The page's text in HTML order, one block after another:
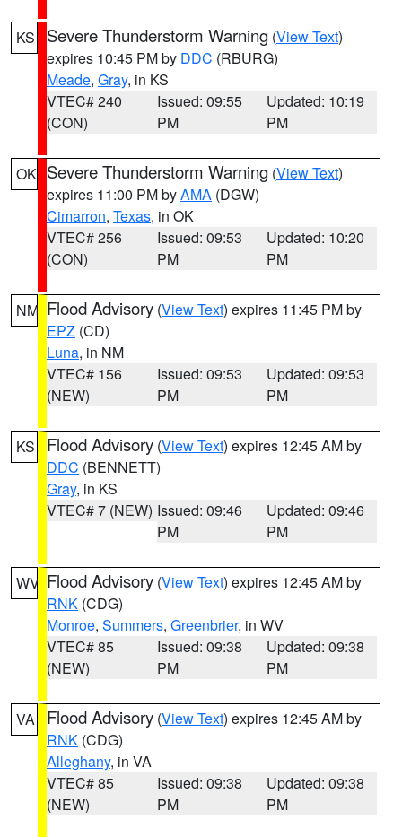
KS Severe Thunderstorm Warning (View Text)
expires 10:45 PM by DDC (RBURG)
Meade, Gray, in KS
VTEC# 240
(CON)
Issued: 09:55
PM
Updated: 10:19
PM
OK Severe Thunderstorm Warning (View Text)
expires 11:00 PM byAMA (DGW)
Cimarron, Texas, in OK
VTEC# 256
(CON)
Issued: 09:53
PM
Updated: 10:20
PM
NM Flood Advisory (View Text) expires 11:45 PM by
EPZ (CD)
Luna, in NM
VTEC# 156
(NEW)
Issued: 09:53
PM
Updated: 09:53
PM
KS Flood Advisory (View Text) expires 12:45 AM by
DDC (BENNETT)
Gray, in KS
VTEC# 7 (NEW) Issued: 09:46
PM
Updated: 09:46
PM
WV Flood Advisory (View Text) expires 12:45 AM by
RNK (CDG)
Monroe, Summers, Greenbrier, in WV
VTEC# 85
(NEW)
Issued: 09:38
PM
Updated: 09:38
PM
VA Flood Advisory (View Text) expires 12:45 AM by
RNK (CDG)
Alleghany, in VA
VTEC# 85
(NEW)
Issued: 09:38
PM
Updated: 09:38
PM